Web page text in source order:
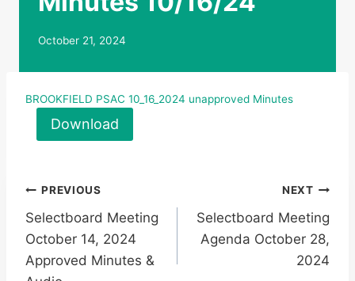
October 21, 2024
BROOKFIELD PSAC 10_16_2024 unapproved Minutes
Download
Post
navigation
PREVIOUS
Selectboard Meeting
October 14, 2024
Approved Minutes &
NEXT
Selectboard Meeting
Agenda October 28,
2024